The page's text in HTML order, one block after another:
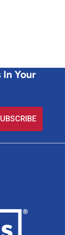
Your